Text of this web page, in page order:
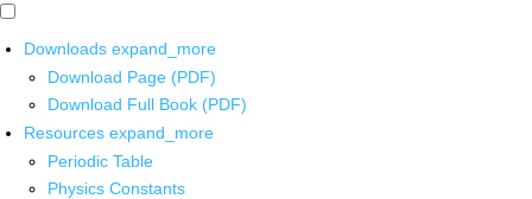
Downloads expand_more
Download Page (PDF)
Download Full Book (PDF)
Resources expand_more
Periodic Table
Physics Constants